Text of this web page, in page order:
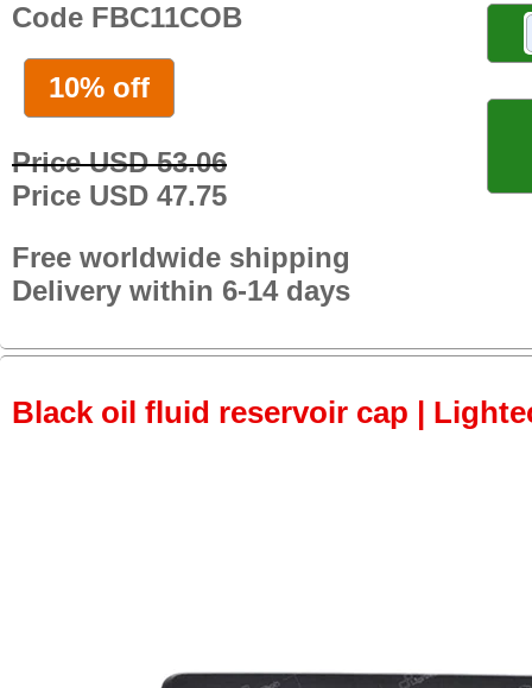
Code FBC11COB
10% off
Price USD 53.06
Price USD 47.75
Free worldwide shipping
Delivery within 6-14 days
Black oil fluid reservoir cap |